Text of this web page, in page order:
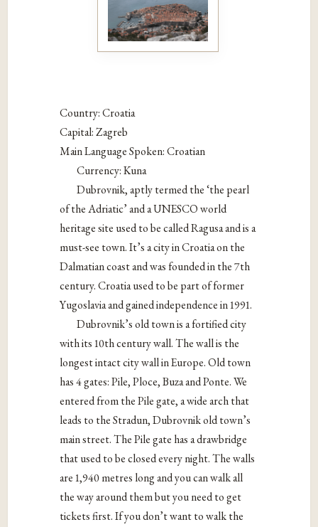
Country: Croatia
Capital: Zagreb
Main Language Spoken: Croatian
Currency: Kuna
Dubrovnik, aptly termed the ‘the pearl
of the Adriatic’ and a UNESCO world
heritage site used to be called Ragusa and is a
must-see town. It’s a city in Croatia on the
Dalmatian coast and was founded in the 7th
century. Croatia used to be part of former
Yugoslavia and gained independence in 1991.
Dubrovnik’s old town is a fortified city
with its 10th century wall. The wall is the
longest intact city wall in Europe. Old town
has 4 gates: Pile, Ploce, Buza and Ponte. We
entered from the Pile gate, a wide arch that
leads to the Stradun, Dubrovnik old town’s
main street. The Pile gate has a drawbridge
that used to be closed every night. The walls
are 1,940 metres long and you can walk all
the way around them but you need to get
tickets first. If you don’t want to walk the